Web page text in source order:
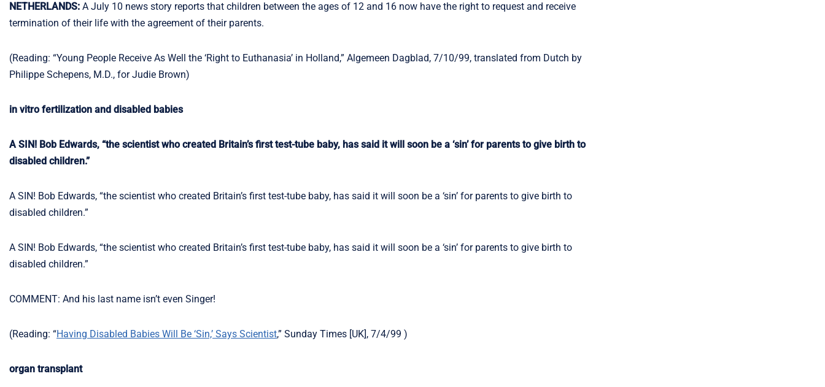
NETHERLANDS: A July 10 news story reports that children between the ages of 12 and 16 now have the right to request and receive
termination of their life with the agreement of their parents.
(Reading: “Young People Receive As Well the ‘Right to Euthanasia’ in Holland,” Algemeen Dagblad, 7/10/99, translated from Dutch by
Philippe Schepens, M.D., for Judie Brown)
in vitro fertilization and disabled babies
A SIN! Bob Edwards, “the scientist who created Britain’s first test-tube baby, has said it will soon be a ‘sin’ for parents to give birth to
disabled children.”
A SIN! Bob Edwards, “the scientist who created Britain’s first test-tube baby, has said it will soon be a ‘sin’ for parents to give birth to
disabled children.”
A SIN! Bob Edwards, “the scientist who created Britain’s first test-tube baby, has said it will soon be a ‘sin’ for parents to give birth to
disabled children.”
COMMENT: And his last name isn’t even Singer!
(Reading: “Having Disabled Babies Will Be ‘Sin,’ Says Scientist,” Sunday Times [UK], 7/4/99 )
organ transplant